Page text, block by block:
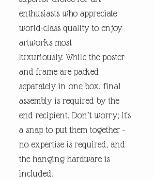
enthusiasts who appreciate
world-class quality to enjoy
artworks most
luxuriously. While the poster
and frame are packed
separately in one box, final
assembly is required by the
end recipient. Don’t worry; it's
a snap to put them together -
no expertise is required, and
the hanging hardware is
included.